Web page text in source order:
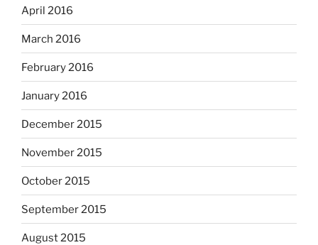
April 2016
March 2016
February 2016
January 2016
December 2015
November 2015
October 2015
September 2015
August 2015